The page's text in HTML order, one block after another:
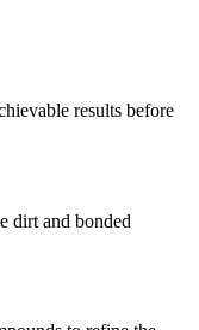
results before
dirt and bonded